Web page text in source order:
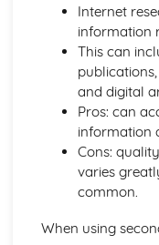
Ways to Improve
Types and
Healthy Lifestyles
Influences on
Lifestyles
Factors that
Lifestyles and their
Defining Effects of
Defining a Healthy
Human Body
Disorders Relating
Internet
information
This can
and digital
Pros: can
information
Cons:
varies
common.
When using